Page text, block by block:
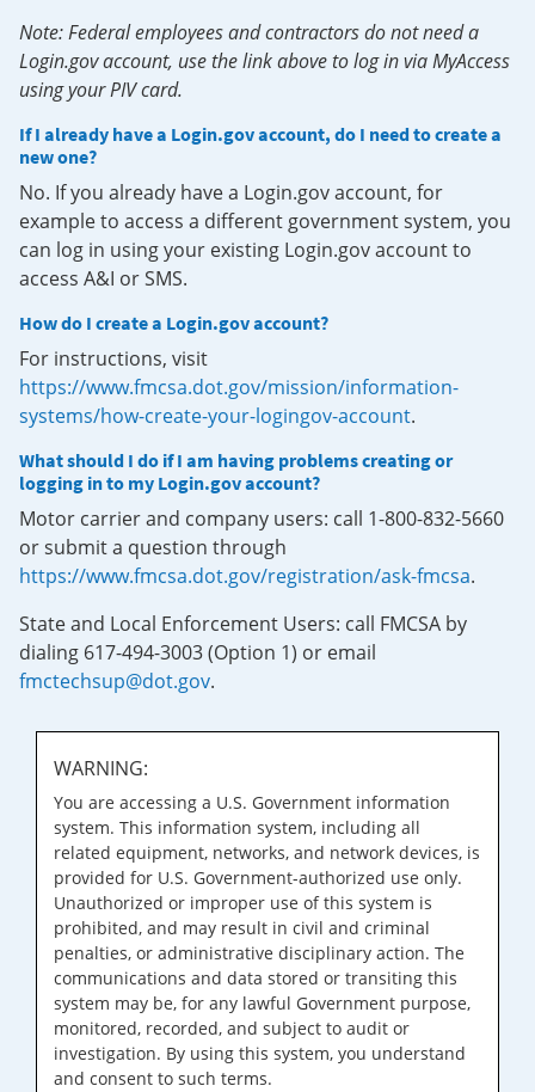
Note: Federal employees and contractors do not need a
Login.gov account, use the link above to log in via MyAccess
using your PIV card.
If I already have a Login.gov account, do I need to create a
new one?
No. If you already have a Login.gov account, for
example to access a different government system, you
can log in using your existing Login.gov account to
access A&I or SMS.
How do I create a Login.gov account?
For instructions, visit
https://www.fmcsa.dot.gov/mission/information-
systems/how-create-your-logingov-account.
What should I do if I am having problems creating or
logging in to my Login.gov account?
Motor carrier and company users: call 1-800-832-5660
or submit a question through
https://www.fmcsa.dot.gov/registration/ask-fmcsa.
State and Local Enforcement Users: call FMCSA by
dialing 617-494-3003 (Option 1) or email
fmctechsup@dot.gov.
WARNING:
You are accessing a U.S. Government information
system. This information system, including all
related equipment, networks, and network devices, is
provided for U.S. Government-authorized use only.
Unauthorized or improper use of this system is
prohibited, and may result in civil and criminal
penalties, or administrative disciplinary action. The
communications and data stored or transiting this
system may be, for any lawful Government purpose,
monitored, recorded, and subject to audit or
investigation. By using this system, you understand
and consent to such terms.